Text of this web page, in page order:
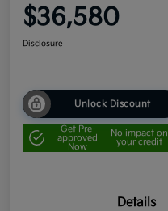
$36,580
Disclosure
Unlock Discount
Get Pre-
approved
Now
No impact on
your credit
Details